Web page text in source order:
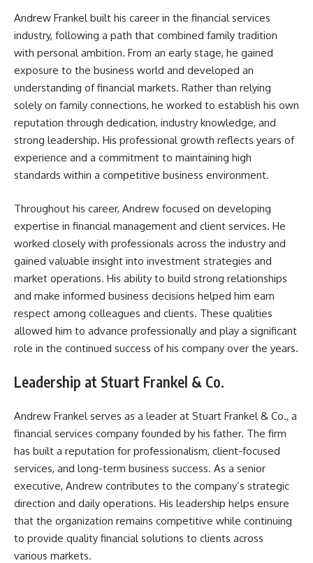
Andrew Frankel built his career in the financial services
industry, following a path that combined family tradition
with personal ambition. From an early stage, he gained
exposure to the business world and developed an
understanding of financial markets. Rather than relying
solely on family connections, he worked to establish his own
reputation through dedication, industry knowledge, and
strong leadership. His professional growth reflects years of
experience and a commitment to maintaining high
standards within a competitive business environment.
Throughout his career, Andrew focused on developing
expertise in financial management and client services. He
worked closely with professionals across the industry and
gained valuable insight into investment strategies and
market operations. His ability to build strong relationships
and make informed business decisions helped him earn
respect among colleagues and clients. These qualities
allowed him to advance professionally and play a significant
role in the continued success of his company over the years.
Leadership at Stuart Frankel & Co.
Andrew Frankel serves as a leader at Stuart Frankel & Co., a
financial services company founded by his father. The firm
has built a reputation for professionalism, client-focused
services, and long-term business success. As a senior
executive, Andrew contributes to the company’s strategic
direction and daily operations. His leadership helps ensure
that the organization remains competitive while continuing
to provide quality financial solutions to clients across
various markets.